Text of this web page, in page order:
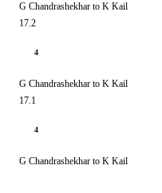
G Chandrashekhar to K Kail
17.2
4
G Chandrashekhar to K Kail
17.1
4
G Chandrashekhar to K Kail